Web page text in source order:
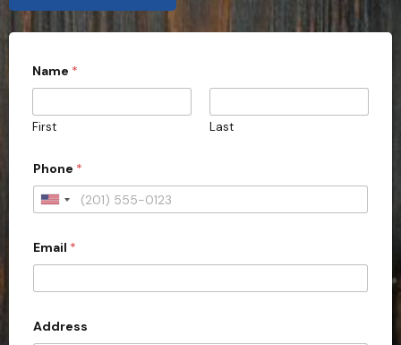
P
h
n
e
u
m
i
s
i
o
Name *
First Last
Phone *
U
i
e
d
S
Email *
Address